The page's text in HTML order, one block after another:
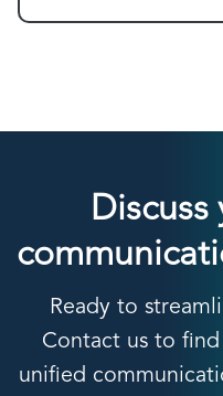
Ready to
Contact us to
unified